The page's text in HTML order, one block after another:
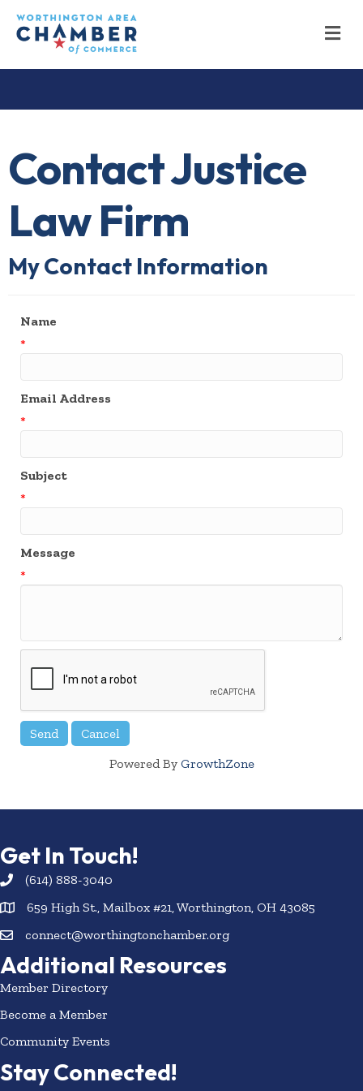
Contact Justice
Law Firm
My Contact Information
Name
*
Email Address
*
Subject
*
Message
*
Powered By GrowthZone
Get In Touch!
(614) 888-3040
659 High St., Mailbox #21, Worthington, OH 43085
connect@worthingtonchamber.org
Additional Resources
Member Directory
Become a Member
Community Events
Stay Connected!